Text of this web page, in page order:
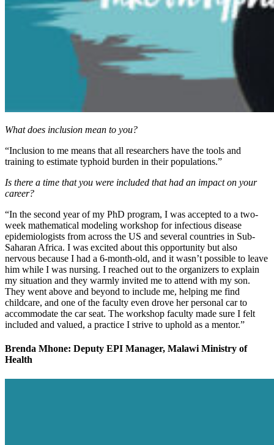
What does inclusion mean to you?
“Inclusion to me means that all researchers have the tools and
training to estimate typhoid burden in their populations.”
Is there a time that you were included that had an impact on your
career?
“In the second year of my PhD program, I was accepted to a two-
week mathematical modeling workshop for infectious disease
epidemiologists from across the US and several countries in Sub-
Saharan Africa. I was excited about this opportunity but also
nervous because I had a 6-month-old, and it wasn’t possible to leave
him while I was nursing. I reached out to the organizers to explain
my situation and they warmly invited me to attend with my son.
They went above and beyond to include me, helping me find
childcare, and one of the faculty even drove her personal car to
accommodate the car seat. The workshop faculty made sure I felt
included and valued, a practice I strive to uphold as a mentor.”
Brenda Mhone: Deputy EPI Manager, Malawi Ministry of
Health